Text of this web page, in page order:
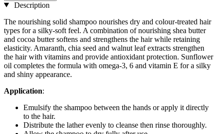
Description
The nourishing solid shampoo nourishes dry and colour-treated hair
types for a silky-soft feel. A combination of nourishing shea butter
and cocoa butter softens and strengthens the hair while retaining
elasticity. Amaranth, chia seed and walnut leaf extracts strengthen
the hair with vitamins and provide antioxidant protection. Sunflower
oil completes the formula with omega-3, 6 and vitamin E for a silky
and shiny appearance.
Application:
Emulsify the shampoo between the hands or apply it directly
to the hair.
Distribute the lather evenly to cleanse then rinse thoroughly.